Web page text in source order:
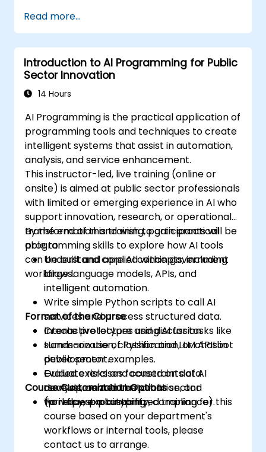
Read more...
Introduction to AI Programming for Public
Sector Innovation
14 Hours
AI Programming is the practical application of
programming tools and techniques to create
intelligent systems that assist in automation,
analysis, and service enhancement.
This instructor-led, live training (online or
onsite) is aimed at public sector professionals
with limited or emerging experience in AI who
support innovation, research, or operational
transformation and wish to gain practical
programming skills to explore how AI tools
can be built and applied within government
workflows.
By the end of this training, participants will be
able to:
Understand core AI concepts, including
large language models, APIs, and
intelligent automation.
Write simple Python scripts to call AI
services and process structured data.
Create prototypes using AI for tasks like
summarization, classification, or chatbot
development.
Evaluate risks and constraints of AI
development in the public sector
(privacy, explainability, compliance).
Format of the Course
Interactive lecture and discussion.
Hands-on use of Python and LLM APIs in
public sector examples.
Guided exercises focused on data
analysis, content automation, and
workflow prototyping.
Course Customization Options
To request a customized training for this
course based on your department's
workflows or internal tools, please
contact us to arrange.